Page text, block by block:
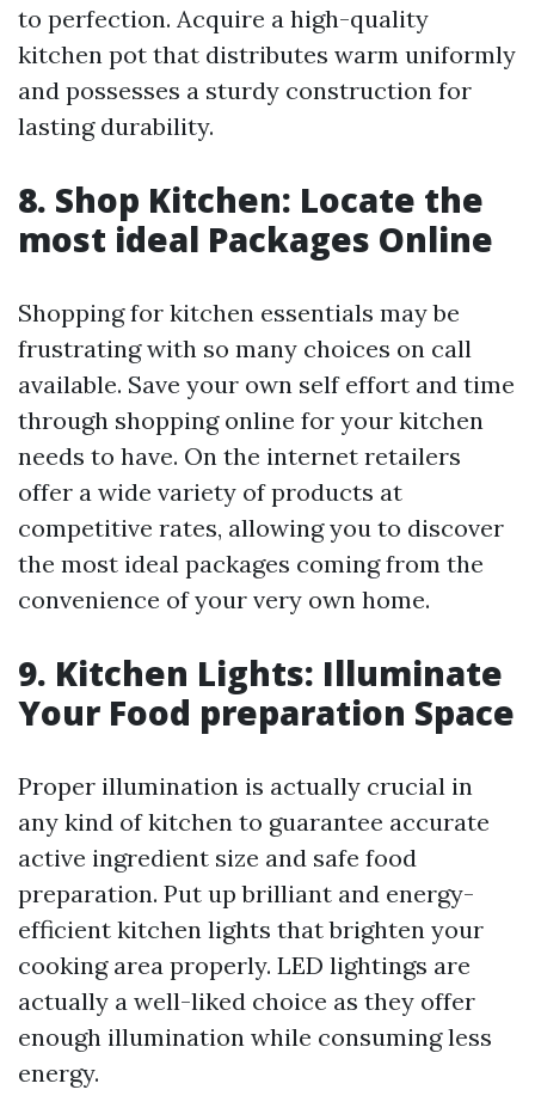
to perfection. Acquire a high-quality
kitchen pot that distributes warm uniformly
and possesses a sturdy construction for
lasting durability.
8. Shop Kitchen: Locate the
most ideal Packages Online
Shopping for kitchen essentials may be
frustrating with so many choices on call
available. Save your own self effort and time
through shopping online for your kitchen
needs to have. On the internet retailers
offer a wide variety of products at
competitive rates, allowing you to discover
the most ideal packages coming from the
convenience of your very own home.
9. Kitchen Lights: Illuminate
Your Food preparation Space
Proper illumination is actually crucial in
any kind of kitchen to guarantee accurate
active ingredient size and safe food
preparation. Put up brilliant and energy-
efficient kitchen lights that brighten your
cooking area properly. LED lightings are
actually a well-liked choice as they offer
enough illumination while consuming less
energy.